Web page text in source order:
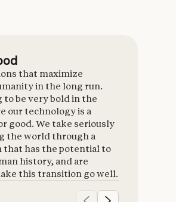
that maximize
in the long run.
to be very bold in the
our technology is a
good. We take seriously
the world through a
has the potential to
history, and are
this transition go well.